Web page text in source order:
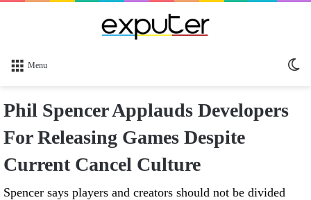
Menu
Phil Spencer Applauds Developers
For Releasing Games Despite
Current Cancel Culture
Spencer says players and creators should not be divided